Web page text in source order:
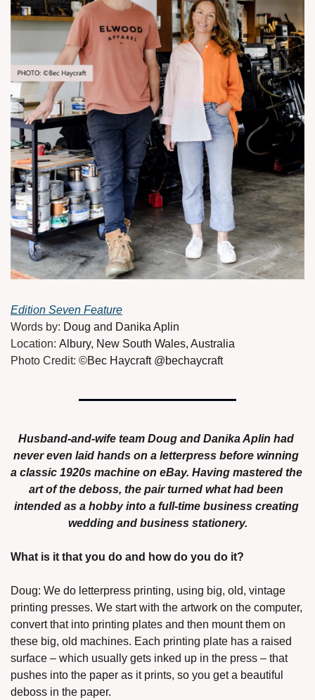
Edition Seven Feature
Words by: Doug and Danika Aplin
Location: Albury, New South Wales, Australia
Photo Credit: ©Bec Haycraft @bechaycraft
Husband-and-wife team Doug and Danika Aplin had
never even laid hands on a letterpress before winning
a classic 1920s machine on eBay. Having mastered the
art of the deboss, the pair turned what had been
intended as a hobby into a full-time business creating
wedding and business stationery.
What is it that you do and how do you do it?
Doug: We do letterpress printing, using big, old, vintage
printing presses. We start with the artwork on the computer,
convert that into printing plates and then mount them on
these big, old machines. Each printing plate has a raised
surface – which usually gets inked up in the press – that
pushes into the paper as it prints, so you get a beautiful
deboss in the paper.